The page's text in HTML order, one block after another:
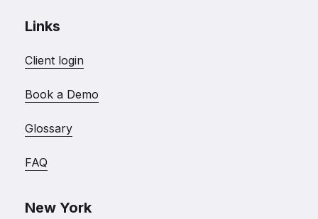
Links
Client login
Book a Demo
Glossary
FAQ
New York